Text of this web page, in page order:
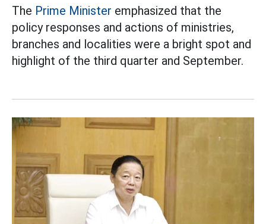
The Prime Minister emphasized that the
policy responses and actions of ministries,
branches and localities were a bright spot and
highlight of the third quarter and September.